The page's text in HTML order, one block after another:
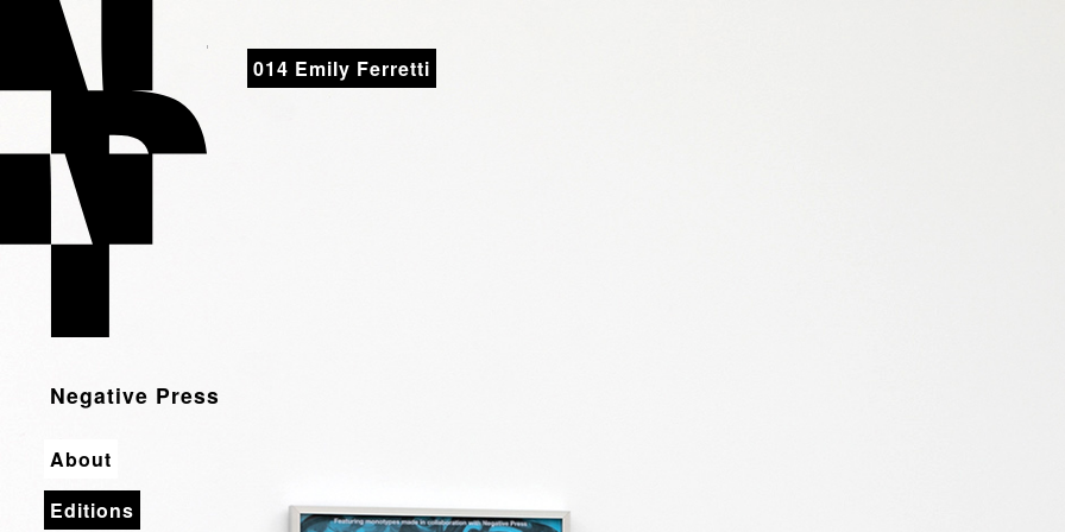
Negative Press
About
Editions
014 Emily Ferretti